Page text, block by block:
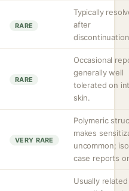
RARE
Typically
after
RARE
Occasional
generally well
tolerated on
skin.
VERY RARE
Polymeric
makes
uncommon;
case reports
Usually